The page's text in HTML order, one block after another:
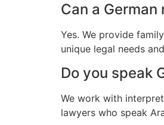
Can a
Yes. We provide
unique legal needs
Do you speak
We work with
lawyers who speak